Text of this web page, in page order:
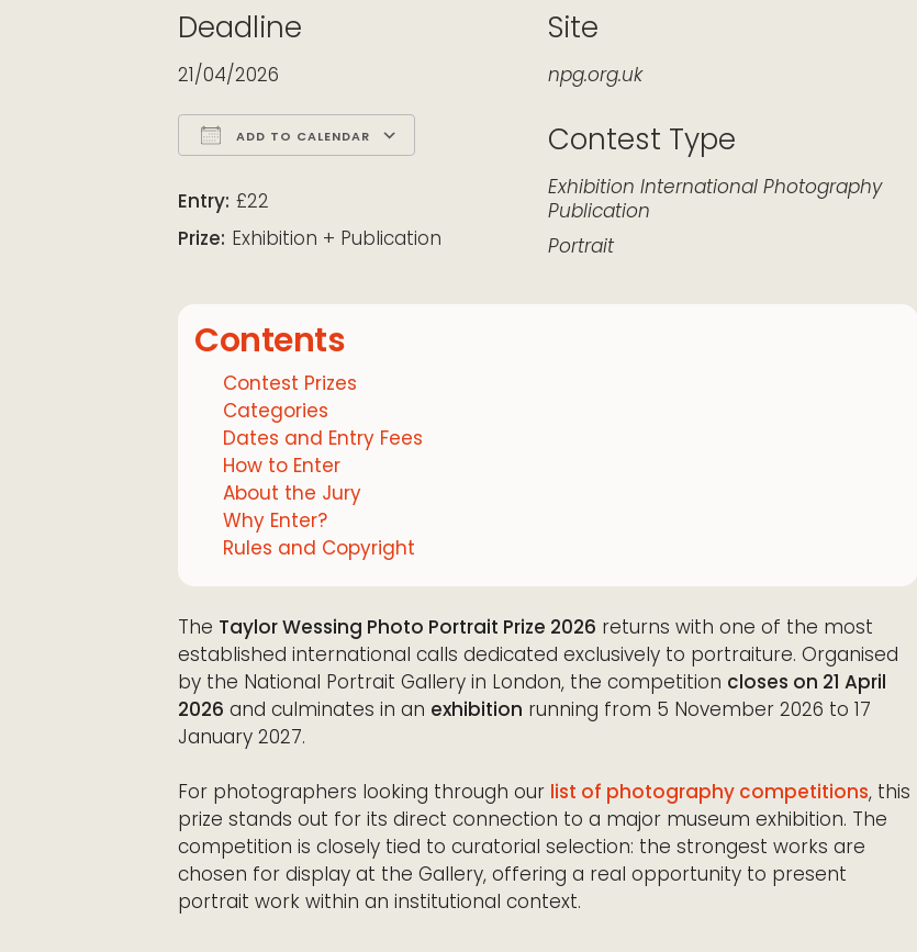
Deadline
21/04/2026
ADD TO CALENDAR
Entry: £22
Prize: Exhibition + Publication
Site
npg.org.uk
Contest Type
Exhibition International Photography
Publication
Portrait
Contents
Contest Prizes
Categories
Dates and Entry Fees
How to Enter
About the Jury
Why Enter?
Rules and Copyright
The Taylor Wessing Photo Portrait Prize 2026 returns with one of the most
established international calls dedicated exclusively to portraiture. Organised
by the National Portrait Gallery in London, the competition closes on 21 April
2026 and culminates in an exhibition running from 5 November 2026 to 17
January 2027.
For photographers looking through our list of photography competitions, this
prize stands out for its direct connection to a major museum exhibition. The
competition is closely tied to curatorial selection: the strongest works are
chosen for display at the Gallery, offering a real opportunity to present
portrait work within an institutional context.